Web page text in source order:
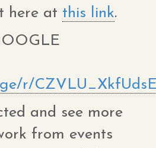
here at this link.
r/
and see more
from events